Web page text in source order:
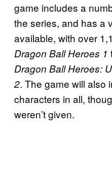
game includes a
the series, and has a
available, with over
Dragon Ball Heroes 1
Dragon Ball Heroes:
2. The game will also
characters in all,
weren’t given.